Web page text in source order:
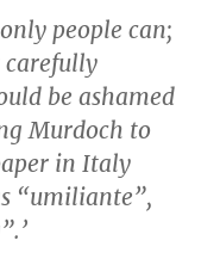
people can;
carefully
be ashamed
Murdoch to
in Italy
“umiliante”,